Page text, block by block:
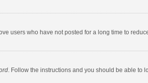
users who have not posted for a long time to
. Follow the instructions and you should be able to